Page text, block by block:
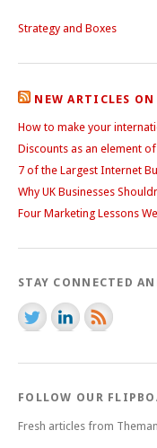
Strategy and Boxes
NEW ARTICLES
How to make your
Discounts as an element
7 of the Largest Internet
Why UK Businesses
Four Marketing Lessons
STAY CONNECTED
FOLLOW OUR
Fresh articles from